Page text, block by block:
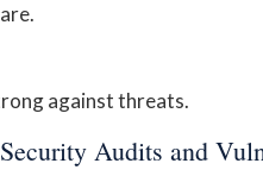
against threats.
Audits and